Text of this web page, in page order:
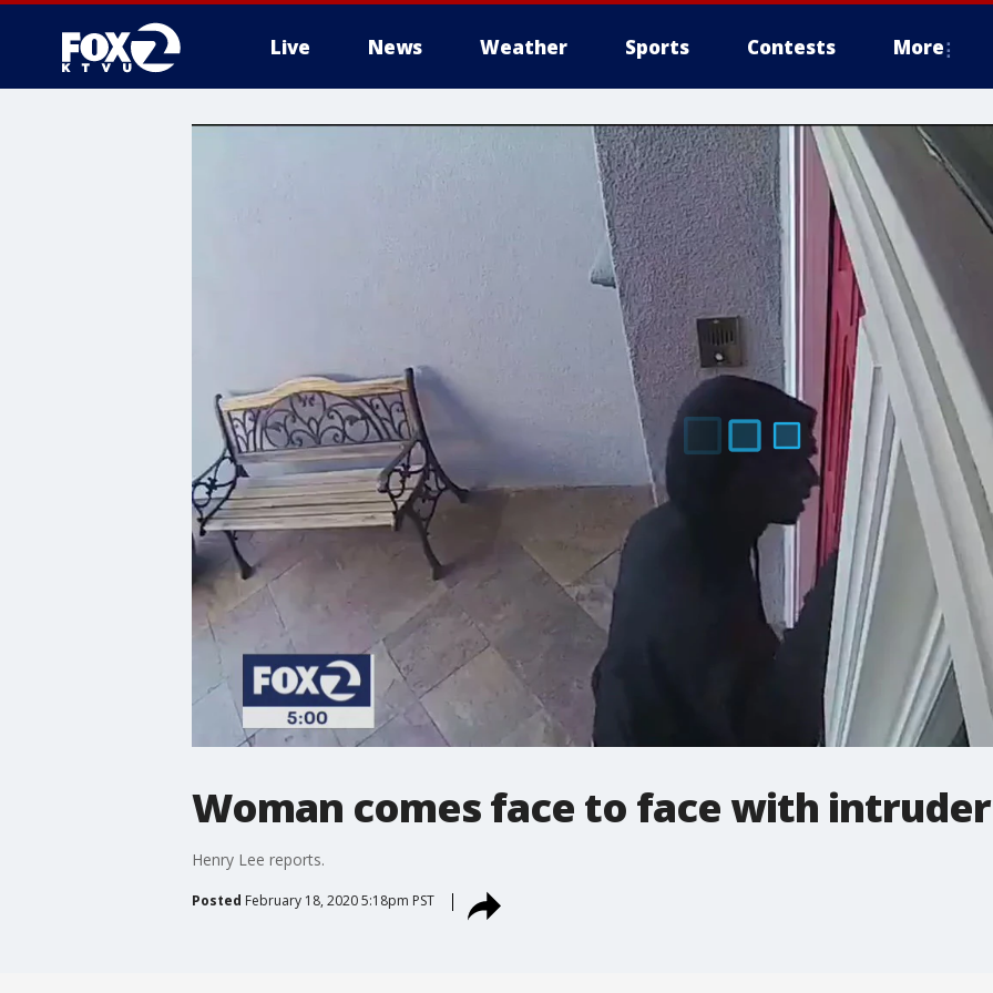
Live News Weather Sports Contests More
Woman comes face to face with
Henry Lee reports.
Posted February 18, 2020 5:18pm PST